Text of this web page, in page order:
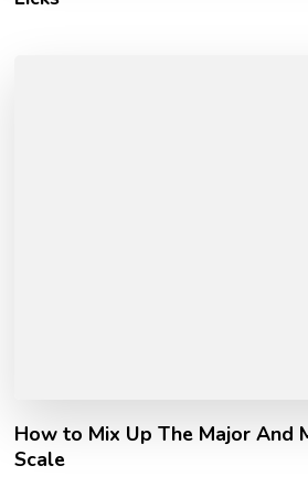
How to Mix Up The Major And
Scale